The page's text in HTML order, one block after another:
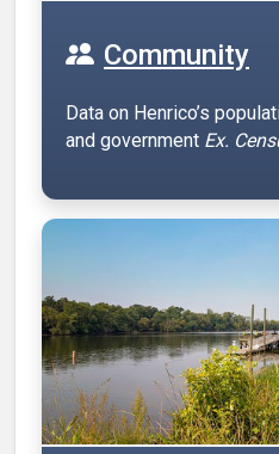
Community
Data on Henrico’s
and government Ex.